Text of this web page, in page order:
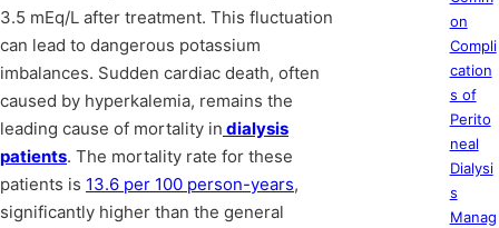
3.5 mEq/L after treatment. This fluctuation
can lead to dangerous potassium
imbalances. Sudden cardiac death, often
caused by hyperkalemia, remains the
leading cause of mortality in dialysis
patients. The mortality rate for these
patients is 13.6 per 100 person-years,
significantly higher than the general
on
Compli
cation
s of
Perito
neal
Dialysi
s
Manag